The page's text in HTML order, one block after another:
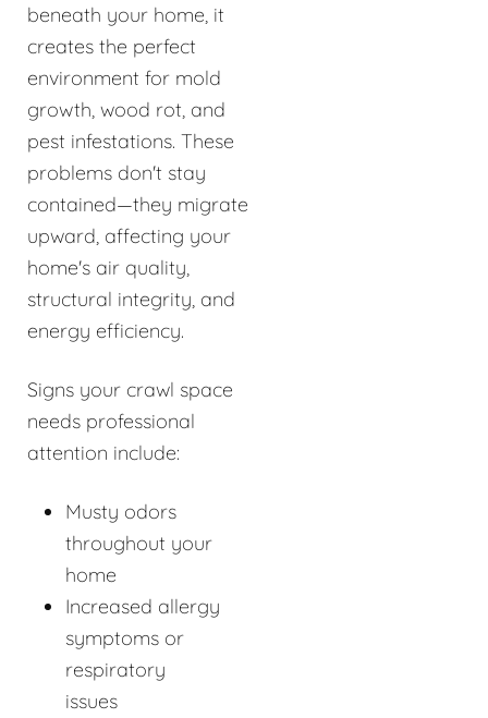
beneath your home, it
creates the perfect
environment for mold
growth, wood rot, and
pest infestations. These
problems don't stay
contained—they migrate
upward, affecting your
home's air quality,
structural integrity, and
energy efficiency.
Signs your crawl space
needs professional
attention include:
Musty odors
throughout your
home
Increased allergy
symptoms or
respiratory
issues